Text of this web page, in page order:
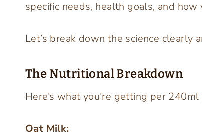
specific needs, health goals, and how
Let’s break down the science clearly
The Nutritional Breakdown
Here’s what you’re getting per
Oat Milk: